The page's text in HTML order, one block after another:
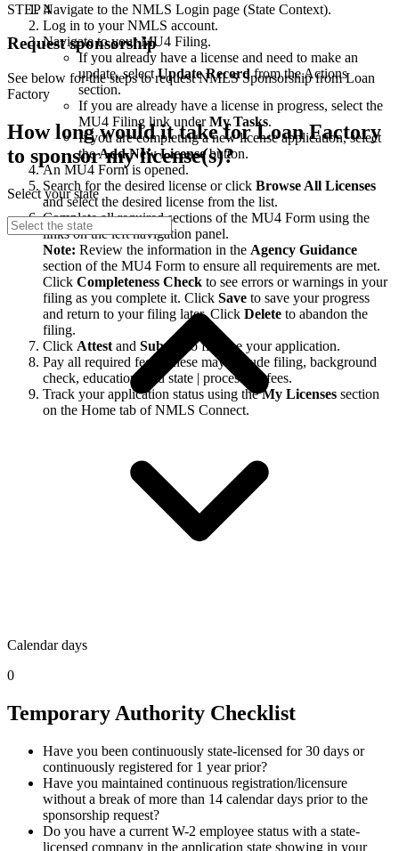
Navigate to the NMLS Login page (State Context).
Log in to your NMLS account.
Navigate to your MU4 Filing.
If you already have a license and need to make an
update, selectUpdate Record from the Actions
section.
If you are already have a license in progress, select the
MU4 Filing link under My Tasks.
If you are completing a new license application, select
theAdd New License button.
An MU4 Form is opened.
Search for the desired license or click Browse All Licenses
and select the desired license from the list.
Complete all required sections of the MU4 Form using the
links on the left navigation panel.
Note: Review the information in the Agency Guidance
section of the MU4 Form to ensure all requirements are met.
Click Completeness Check to see errors or warnings in your
filing as you complete it. Click Save to save your progress
and return to your filing later. Click Delete to abandon the
filing.
Click Attest and Submit
to finalize your application.
Pay all required fees. These may include filing, background
check, education, and state | processing fees.
Track your application status using theMy Licenses section
on the Home tab of NMLS Connect.
STEP 4
Request sponsorship
See below for the steps to request NMLS Sponsorship from Loan
Factory
How long would it take for Loan Factory
to sponsor my license(s)?
Select your state
Calendar days
0
Temporary Authority Checklist
Have you been continuously state-licensed for 30 days or
continuously registered for 1 year prior?
Have you maintained continuous registration/licensure
without a break of more than 14 calendar days prior to the
sponsorship request?
Do you have a current W-2 employee status with a state-
licensed company in the application state showing in your